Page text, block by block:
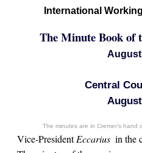
International
The Minute Book of
August
Central
The minutes are in Cremer’s
Vice-PresidentEccarius in the